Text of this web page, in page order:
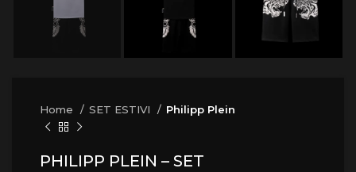
Home SET ESTIVI Philipp Plein
PHILIPP PLEIN – SET